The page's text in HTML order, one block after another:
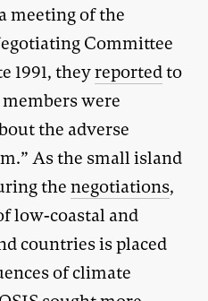
meeting of the
Committee
1991, theyreportedto
were
the adverse
As the small island
the negotiations,
low-coastal and
countries is placed
of climate